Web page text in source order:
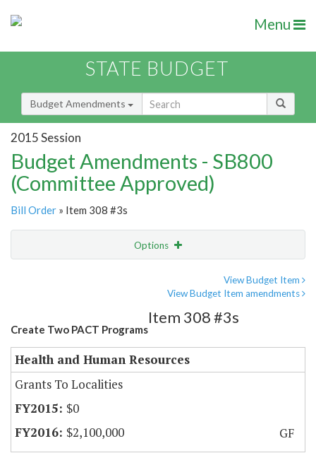
Menu
STATE BUDGET
Budget Amendments
2015 Session
Budget Amendments - SB800
(Committee Approved)
Bill Order » Item 308 #3s
Options
View Budget Item
View Budget Item amendments
Create Two PACT Programs
Item 308 #3s
Health and Human Resources
Grants To Localities
$0
$2,100,000
GF